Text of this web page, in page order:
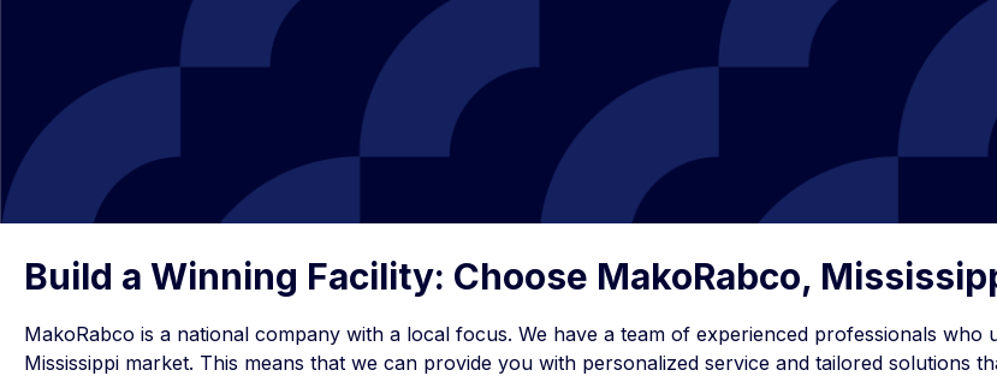
Build a Winning Facility: Choose MakoRabco,
MakoRabco is a national company with a local focus. We have a team of experienced professionals
Mississippi market. This means that we can provide you with personalized service and tailored solutions